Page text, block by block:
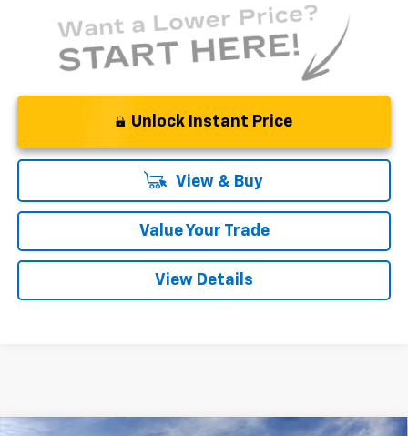
Unlock Instant Price
View & Buy
Value Your Trade
View Details